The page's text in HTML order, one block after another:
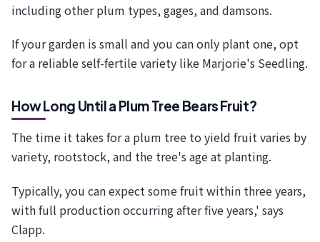
including other plum types, gages, and damsons.
If your garden is small and you can only plant one, opt
for a reliable self-fertile variety like Marjorie's Seedling.
How Long Until a Plum Tree Bears Fruit?
The time it takes for a plum tree to yield fruit varies by
variety, rootstock, and the tree's age at planting.
Typically, you can expect some fruit within three years,
with full production occurring after five years,' says
Clapp.